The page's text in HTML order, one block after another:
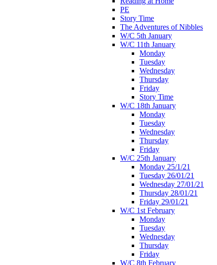
PE
Story Time
The Adventures of Nibbles
W/C 5th January
W/C 11th January
Monday
Tuesday
Wednesday
Thursday
Friday
Story Time
W/C 18th January
Monday
Tuesday
Wednesday
Thursday
Friday
W/C 25th January
Monday 25/1/21
Tuesday 26/01/21
Wednesday 27/01/21
Thursday 28/01/21
Friday 29/01/21
W/C 1st February
Monday
Tuesday
Wednesday
Thursday
Friday
W/C 8th February